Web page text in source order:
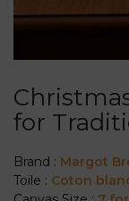
for
Brand : Margot
Toile : Coton